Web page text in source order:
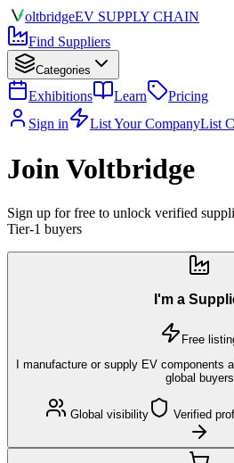
oltbridgeEV SUPPLY CHAIN
Find Suppliers
Categories
Exhibitions Learn
Pricing
Sign in
List Your CompanyList
Join Voltbridge
Sign up for free to unlock verified
Tier-1 buyers
I'm a
Free
I manufacture or supply EV components
global buyers
Global visibility Verified